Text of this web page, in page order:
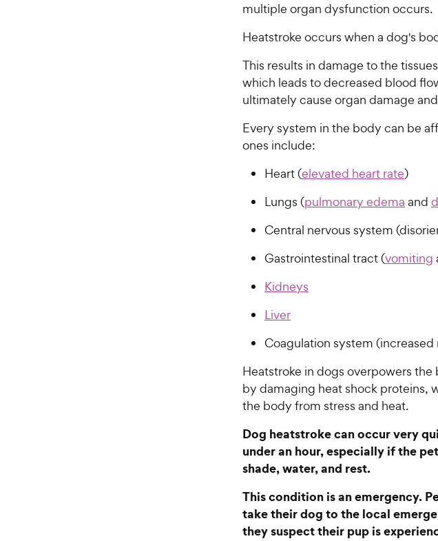
multiple organ dysfunction occurs.
Heatstroke occurs when a dog's
This results in damage to the
which leads to decreased blood
ultimately cause organ damage
Every system in the body can be
ones include:
Heart (elevated heart rate)
Lungs (pulmonary edema and
Central nervous system
Gastrointestinal tract (vomiting
Kidneys
Liver
Coagulation system
Heatstroke in dogs overpowers the
by damaging heat shock proteins,
the body from stress and heat.
Dog heatstroke can occur very
under an hour, especially if the
shade, water, and rest.
This condition is an emergency.
take their dog to the local
they suspect their pup is